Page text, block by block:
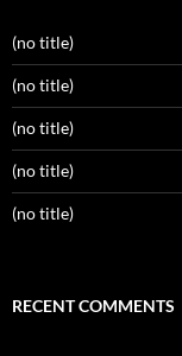
(no title)
(no title)
(no title)
(no title)
(no title)
RECENT COMMENTS